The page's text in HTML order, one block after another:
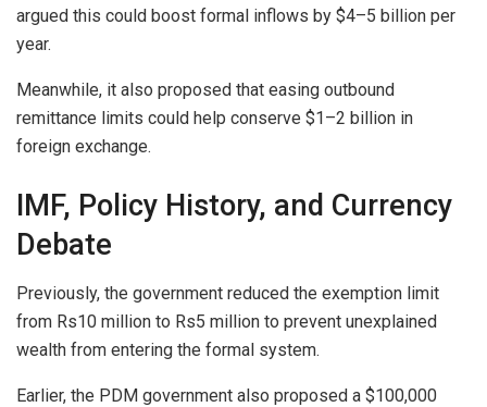
argued this could boost formal inflows by $4–5 billion per
year.
Meanwhile, it also proposed that easing outbound
remittance limits could help conserve $1–2 billion in
foreign exchange.
IMF, Policy History, and Currency
Debate
Previously, the government reduced the exemption limit
from Rs10 million to Rs5 million to prevent unexplained
wealth from entering the formal system.
Earlier, the PDM government also proposed a $100,000